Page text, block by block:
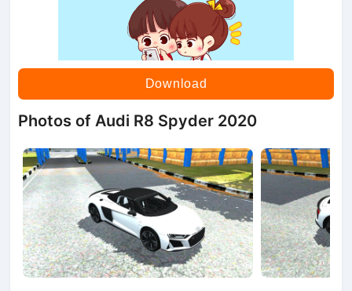
Download
Photos of Audi R8 Spyder 2020